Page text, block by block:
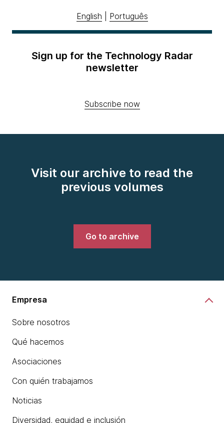
English Português
Sign up for the Technology Radar
newsletter
Subscribe now
Visit our archive to read the
previous volumes
Go to archive
Empresa
Sobre nosotros
Qué hacemos
Asociaciones
Con quién trabajamos
Noticias
Diversidad, equidad e inclusión